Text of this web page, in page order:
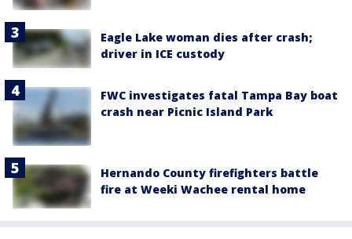
Eagle Lake woman dies after crash;
driver in ICE custody
FWC investigates fatal Tampa Bay boat
crash near Picnic Island Park
Hernando County firefighters battle
fire at Weeki Wachee rental home